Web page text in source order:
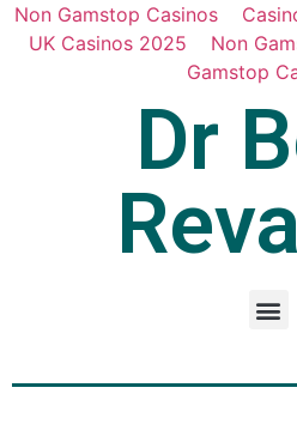
Non Gamstop Casinos
UK Casinos 2025
Non
Gamstop
Dr